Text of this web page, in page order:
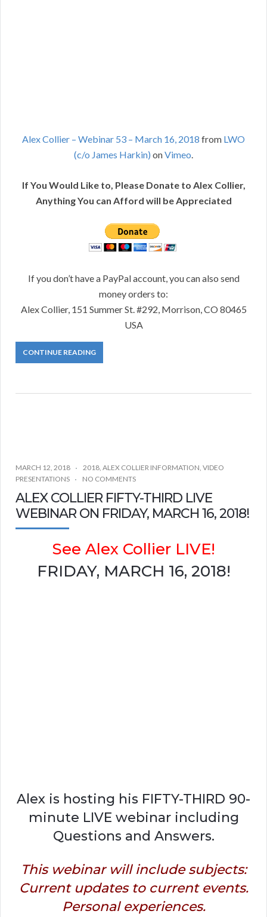
Alex Collier – Webinar 53 – March 16, 2018 from LWO
(c/o James Harkin) onVimeo.
If You Would Like to, Please Donate to Alex Collier,
Anything You can Afford will be Appreciated
If you don’t have a PayPal account, you can also send
money orders to:
Alex Collier, 151 Summer St. #292, Morrison, CO 80465
USA
CONTINUE READING
MARCH 12, 2018 2018, ALEX COLLIER INFORMATION, VIDEO
PRESENTATIONS
NO COMMENTS
ALEX COLLIER FIFTY-THIRD LIVE
WEBINAR ON FRIDAY, MARCH 16, 2018!
See Alex Collier LIVE!
FRIDAY, MARCH 16, 2018!
Alex is hosting his FIFTY-THIRD 90-
minute LIVE webinar including
Questions and Answers.
This webinar will include subjects:
Current updates to current events.
Personal experiences.